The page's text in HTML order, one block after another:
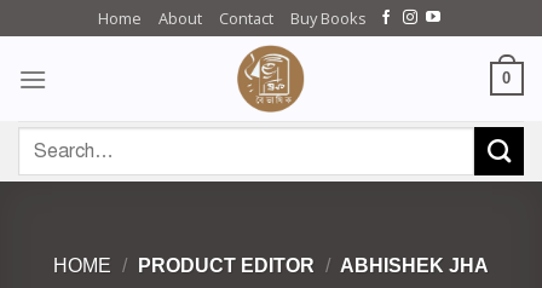
content
Home About Contact Buy Books
0
for:
HOME / PRODUCT EDITOR / ABHISHEK JHA